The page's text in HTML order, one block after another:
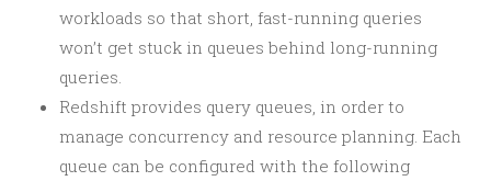
workloads so that short, fast-running queries
won’t get stuck in queues behind long-running
queries.
Redshift provides query queues, in order to
manage concurrency and resource planning. Each
queue can be configured with the following